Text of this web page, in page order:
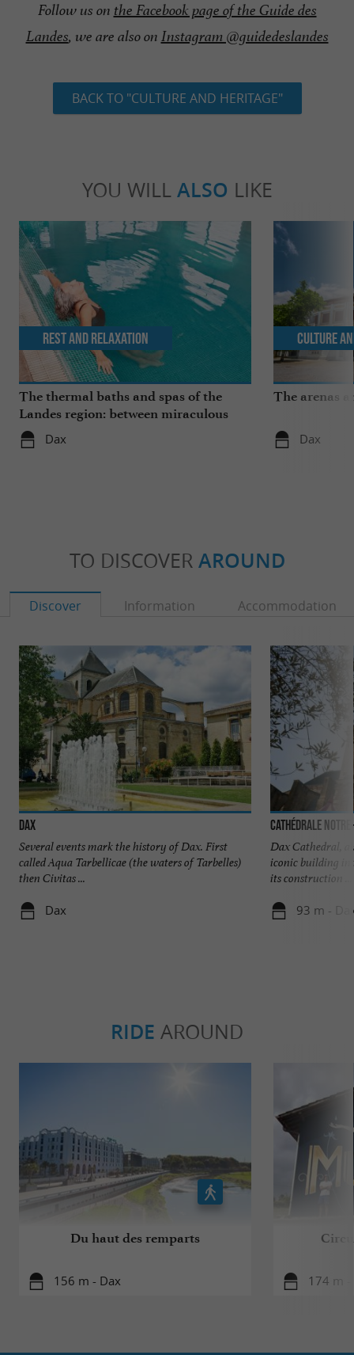
Follow us on the Facebook page of the Guide des
Landes, we are also on Instagram @guidedeslandes
BACK TO "CULTURE AND HERITAGE"
YOU WILL ALSO LIKE
The thermal baths and spas of the
Landes region: between miraculous
springs and wellness breaks
Dax
Rest and relaxation
The arenas
Dax
Culture
TO DISCOVER AROUND
Discover Information Accommodation
Dax
Several events mark the history of Dax. First
called Aqua Tarbellicae (the waters of Tarbelles)
then Civitas ...
Dax
Cathédrale Notre-
Dax Cathedral,
iconic building
its construction ...
93 m -
RIDE AROUND
Du haut des remparts
156 m - Dax 174 m -